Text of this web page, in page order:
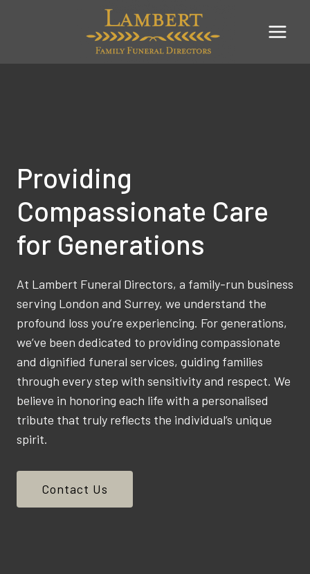
Providing
Compassionate Care
for Generations
At Lambert Funeral Directors, a family-run business
serving London and Surrey, we understand the
profound loss you’re experiencing. For generations,
we’ve been dedicated to providing compassionate
and dignified funeral services, guiding families
through every step with sensitivity and respect. We
believe in honoring each life with a personalised
tribute that truly reflects the individual’s unique
spirit.
Contact Us